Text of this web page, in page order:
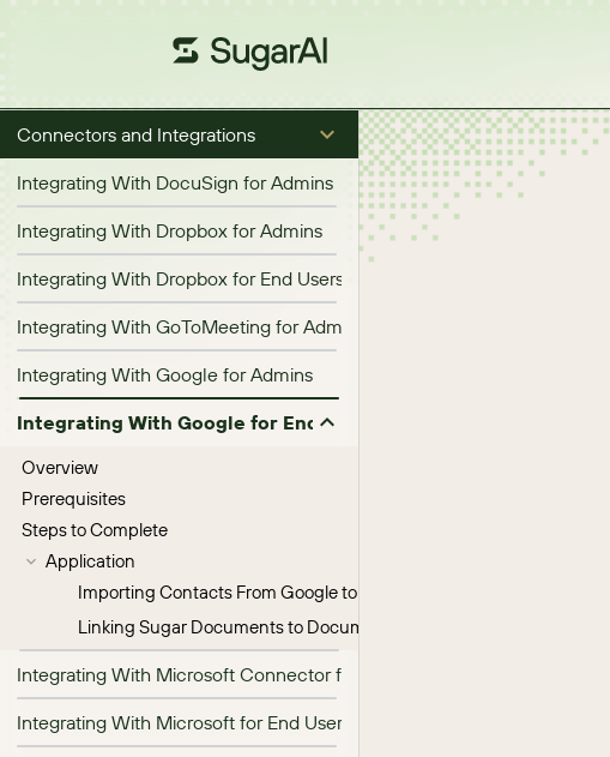
Connectors and Integrations
Integrating With DocuSign for Admins
Integrating With Dropbox for Admins
Integrating With Dropbox for End Users
Integrating With GoToMeeting for Admins
Integrating With Google for Admins
Integrating With Google for End Users
Overview
Prerequisites
Steps to Complete
Application
Importing Contacts From Google to Sugar
Linking Sugar Documents to Documents on Google Drive
Integrating With Microsoft Connector for Admins
Integrating With Microsoft for End Users